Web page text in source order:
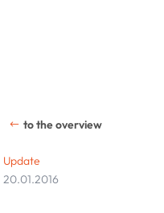
to the overview
Update
20.01.2016